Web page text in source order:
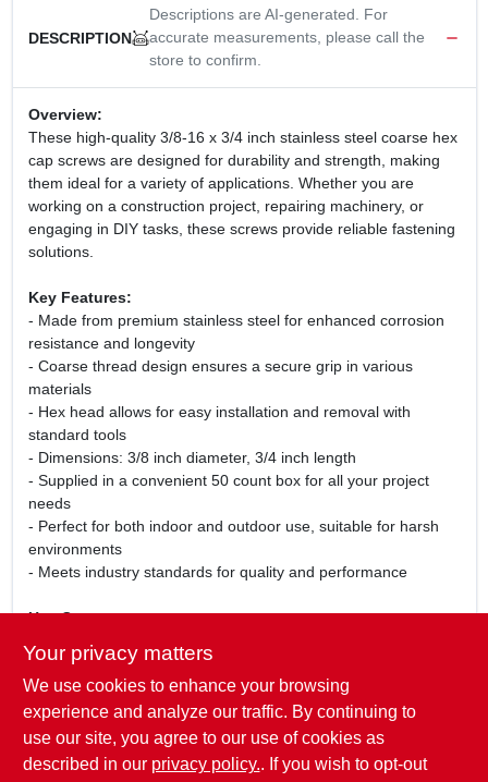
DESCRIPTION
Descriptions are AI-generated. For
accurate measurements, please call the
store to confirm.
Overview:
These high-quality 3/8-16 x 3/4 inch stainless steel coarse hex
cap screws are designed for durability and strength, making
them ideal for a variety of applications. Whether you are
working on a construction project, repairing machinery, or
engaging in DIY tasks, these screws provide reliable fastening
solutions.
Key Features:
- Made from premium stainless steel for enhanced corrosion
resistance and longevity
- Coarse thread design ensures a secure grip in various
materials
- Hex head allows for easy installation and removal with
standard tools
- Dimensions: 3/8 inch diameter, 3/4 inch length
- Supplied in a convenient 50 count box for all your project
needs
- Perfect for both indoor and outdoor use, suitable for harsh
environments
- Meets industry standards for quality and performance
Use Cases:
range of applications, including securing metal components,
fastening wood structures, and assembling machinery. Their
robust construction makes them suitable for both professional
contractors and home improvement enthusiasts. Ensure your
projects are built to last with these reliable fastening solutions.
Your privacy matters
We use cookies to enhance your browsing
experience and analyze our traffic. By continuing to
use our site, you agree to our use of cookies as
described in our privacy policy.. If you wish to opt-out